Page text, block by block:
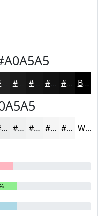
#1B1B1B #121212 #0E0E0E Black
#EBECEC #EFF0F0 #F2F3F3 #F5F5F5 #F7F7F7 White